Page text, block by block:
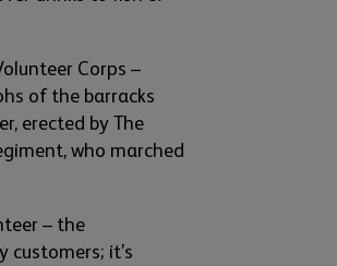
Corps –
of the barracks
erected by The
,who marched
– the
customers; it’s